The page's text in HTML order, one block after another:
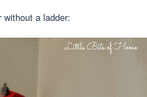
a ladder: